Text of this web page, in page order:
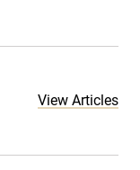
View Articles